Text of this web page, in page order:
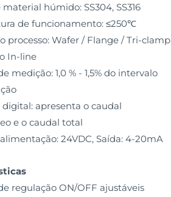
húmido: SS304, SS316
de funcionamento: ≤250℃
processo: Wafer / Flange / Tri-clamp
In-line
medição: 1,0 % - 1,5% do intervalo
apresenta o caudal
e o caudal total
24VDC, Saída: 4-20mA
regulação ON/OFF ajustáveis